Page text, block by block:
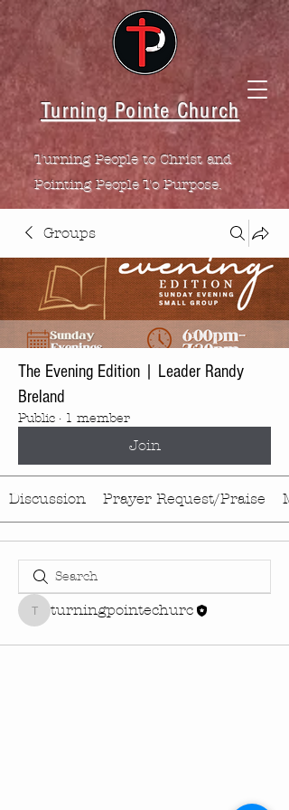
Turning Pointe Church
Turning People to Christ and
Pointing People To Purpose.
Groups
The Evening Edition | Leader Randy
Breland
Public · 1 member
Join
Discussion Prayer Request/Praise
turningpointechurc
turningpointechurc